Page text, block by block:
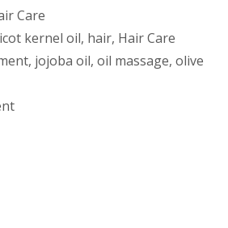
Care
kernel oil, hair, Hair Care
, jojoba oil, oil massage, olive